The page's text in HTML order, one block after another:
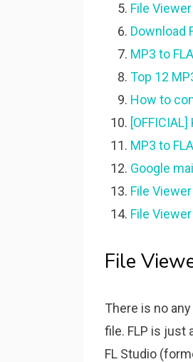
File
Download
MP3 to
Top 12
How to
MP3 to
Google
File
File
File
There is no
file. FLP is just
FL Studio